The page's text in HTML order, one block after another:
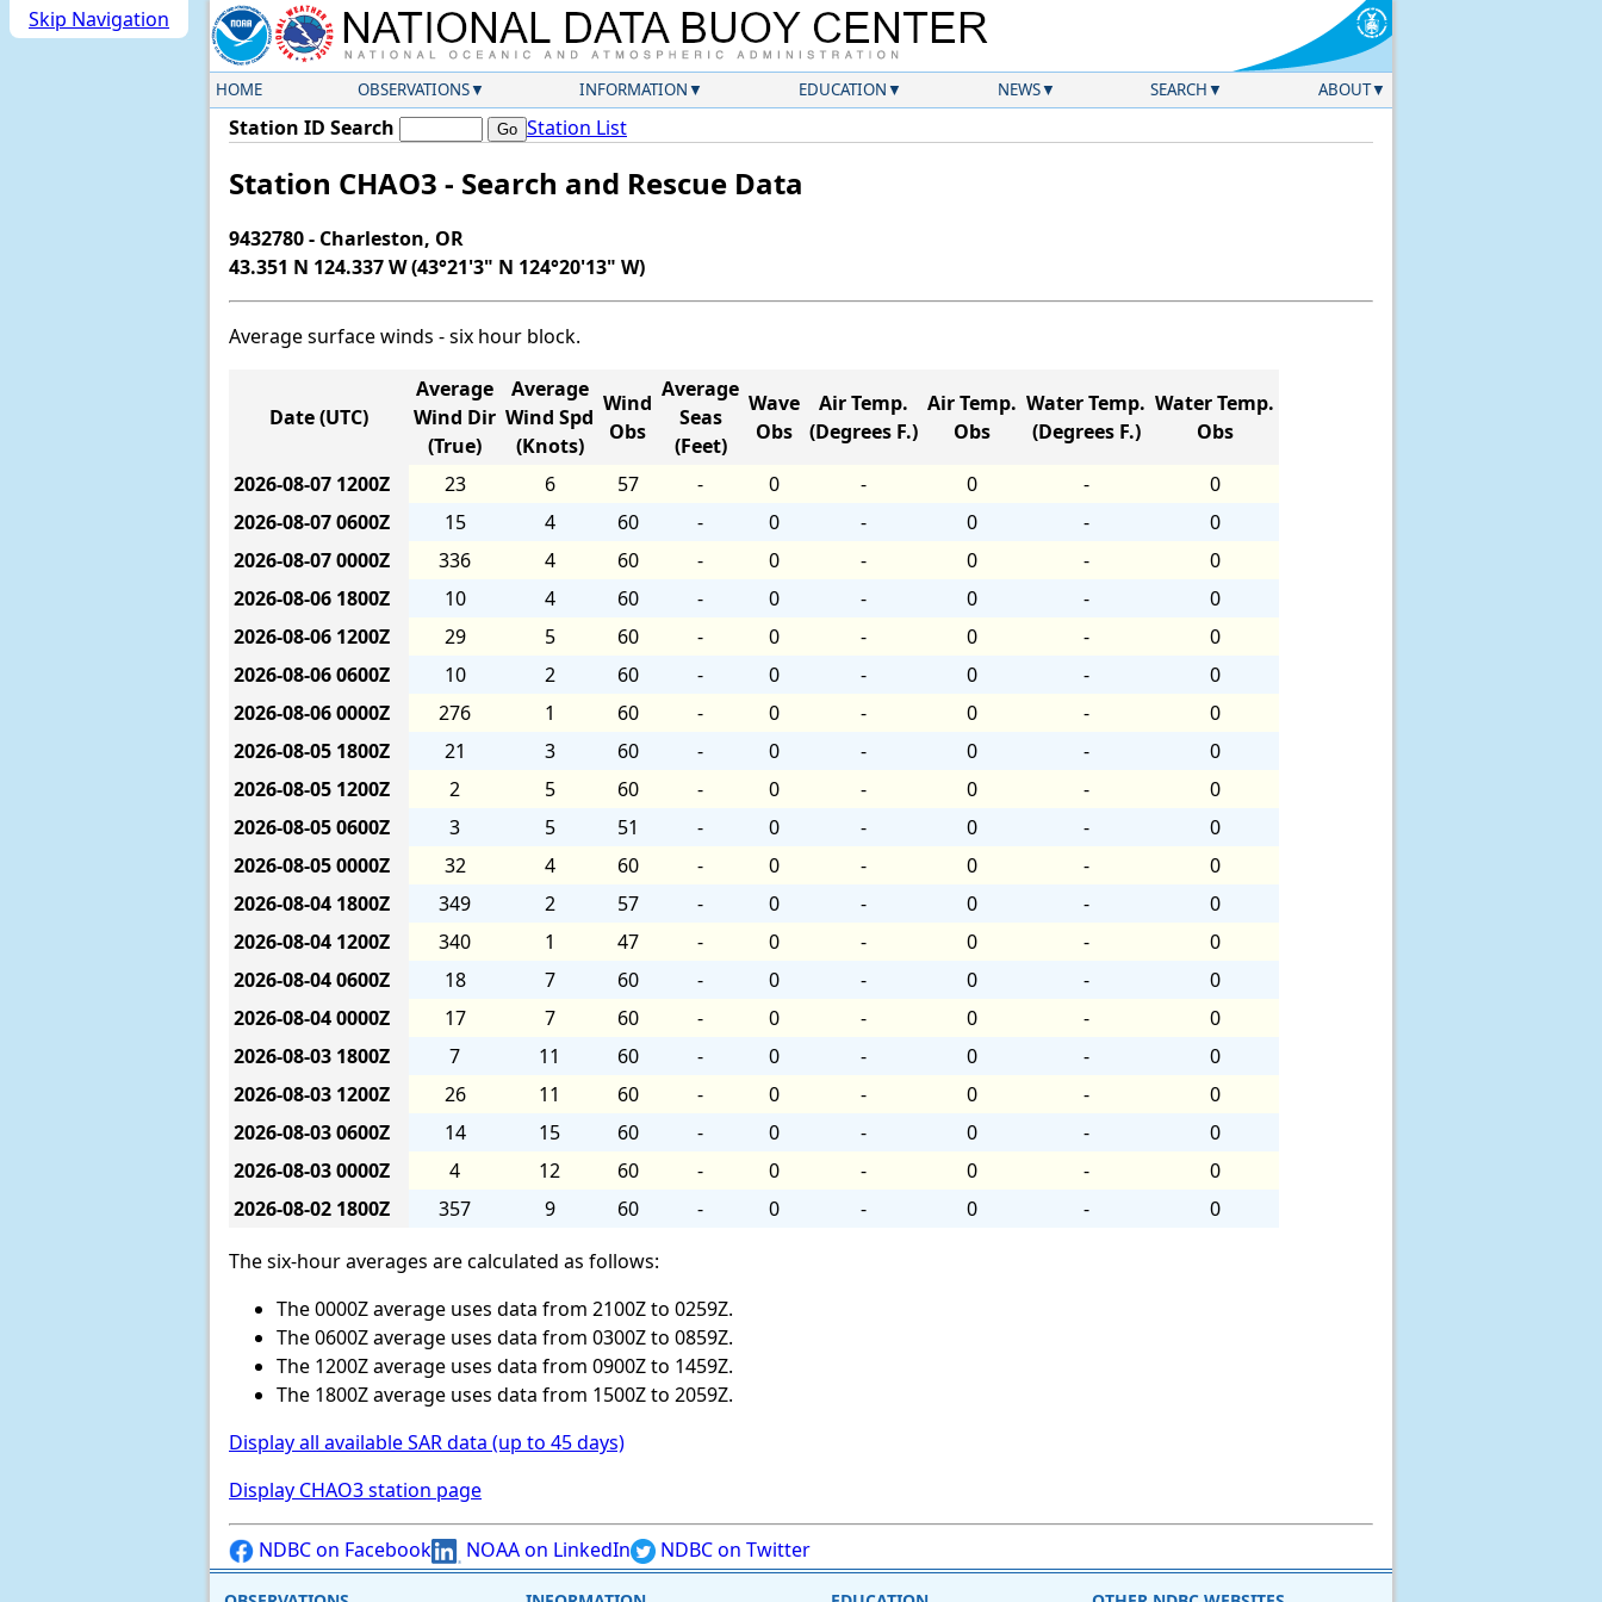
Skip Navigation
HOME OBSERVATIONS INFORMATION EDUCATION NEWS SEARCH ABOUT
Station ID Search Station List
Station CHAO3 - Search and Rescue Data
9432780 - Charleston, OR
43.351 N 124.337 W (43°21'3" N 124°20'13" W)
Average surface winds - six hour block.
Date (UTC)
Average
Wind Dir
(True)
Average
Wind Spd
(Knots)
Wind
Obs
Average
Seas
(Feet)
Wave
Obs
Air Temp.
(Degrees F.)
Air Temp.
Obs
Water Temp.
(Degrees F.)
Water Temp.
Obs
2026-08-07 1200Z 23 6 57 - 0 - 0 -
0
2026-08-070600Z 15 4 60 - 0 - 0 -
0
2026-08-070000Z 336 4 60 - 0 - 0 -
0
2026-08-06 1800Z 10 4 60 - 0 - 0 -
0
2026-08-06 1200Z 29 5 60 - 0 - 0 -
0
2026-08-060600Z 10 2 60 - 0 - 0 -
0
2026-08-060000Z 276 1 60 - 0 - 0 -
0
2026-08-05 1800Z 21 3 60 - 0 - 0 -
0
2026-08-05 1200Z 2 5 60 - 0 - 0 -
0
2026-08-050600Z 3 5 51 - 0 - 0 -
0
2026-08-050000Z 32 4 60 - 0 - 0 -
0
2026-08-04 1800Z 349 2 57 - 0 - 0 -
0
2026-08-04 1200Z 340 1 47 - 0 - 0 -
0
2026-08-040600Z 18 7 60 - 0 - 0 -
0
2026-08-040000Z 17 7 60 - 0 - 0 -
0
2026-08-03 1800Z 7 11 60 - 0 - 0 -
0
2026-08-03 1200Z 26 11 60 - 0 - 0 -
0
2026-08-030600Z 14 15 60 - 0 - 0 -
0
2026-08-030000Z 4 12 60 - 0 - 0 -
0
2026-08-02 1800Z 357 9 60 - 0 - 0 -
0
The six-hour averages are calculated as follows:
The 0000Z average uses data from 2100Z to 0259Z.
The 0600Z average uses data from 0300Z to 0859Z.
The 1200Z average uses data from 0900Z to 1459Z.
The 1800Z average uses data from 1500Z to 2059Z.
Display all available SAR data (up to 45 days)
Display CHAO3 station page
NDBC on Facebook NOAA on LinkedIn NDBC on Twitter